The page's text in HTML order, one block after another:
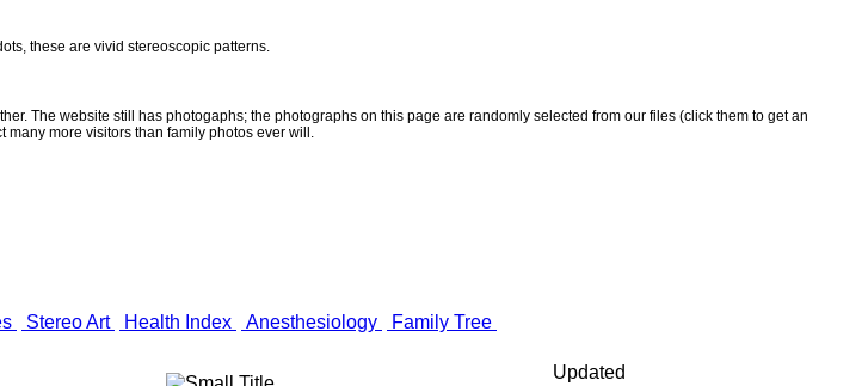
these are vivid stereoscopic patterns.
The website still has photogaphs; the photographs on this page are randomly selected from our files (click them to get an
more visitors than family photos ever will.
Stereo Art Health Index Anesthesiology Family Tree
Updated